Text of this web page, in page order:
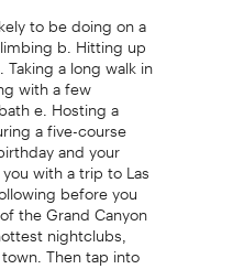
to be doing on a
b. Hitting up
a long walk in
with a few
e. Hosting a
a five-course
and your
with a trip to Las
before you
the Grand Canyon
nightclubs,
Then tap into